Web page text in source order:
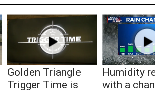
Golden Triangle
Trigger Time is
Humidity
with a